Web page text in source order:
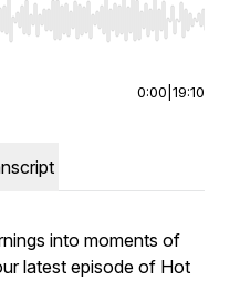
seek, Home/End to jump to
0:00 19:10
into moments of
latest episode of Hot